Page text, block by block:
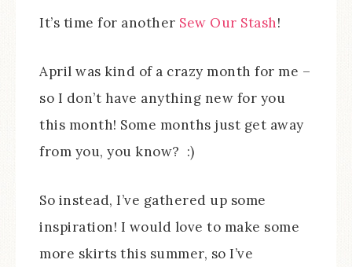
It’s time for another Sew Our Stash!
April was kind of a crazy month for me –
so I don’t have anything new for you
this month! Some months just get away
from you, you know? :)
So instead, I’ve gathered up some
inspiration! I would love to make some
more skirts this summer, so I’ve